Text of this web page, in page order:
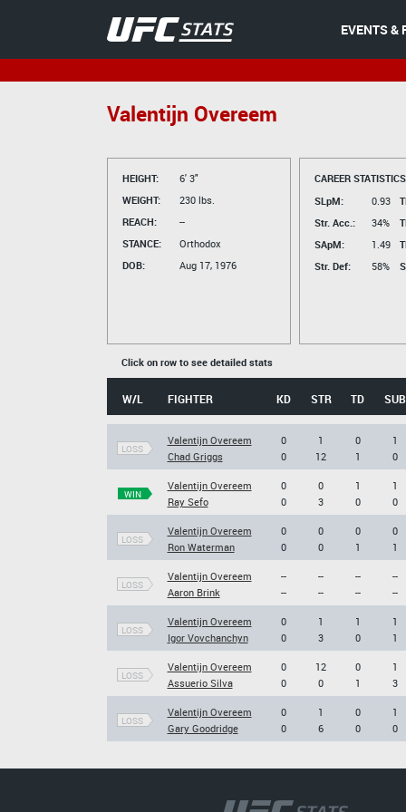
EVENTS &
Valentijn Overeem
HEIGHT:
6' 3"
WEIGHT:
230 lbs.
REACH:
--
STANCE:
Orthodox
DOB:
Aug 17, 1976
CAREER
SLpM:
0.93
Str. Acc.:
34%
SApM:
1.49
Str. Def:
58%
Click on row to see detailed stats
W/L FIGHTER KD STR TD SUB
LOSS
Valentijn Overeem
Chad Griggs
0
0
1
12
0
1
1
0
WIN
Valentijn Overeem
Ray Sefo
0
0
0
3
1
0
1
0
LOSS
Valentijn Overeem
Ron Waterman
0
0
0
0
0
1
0
1
LOSS
Valentijn Overeem
Aaron Brink
--
--
--
--
--
--
--
--
LOSS
Valentijn Overeem
Igor Vovchanchyn
0
0
1
3
1
0
1
1
LOSS
Valentijn Overeem
Assuerio Silva
0
0
12
0
0
1
1
3
LOSS
Valentijn Overeem
Gary Goodridge
0
0
1
6
0
0
1
0